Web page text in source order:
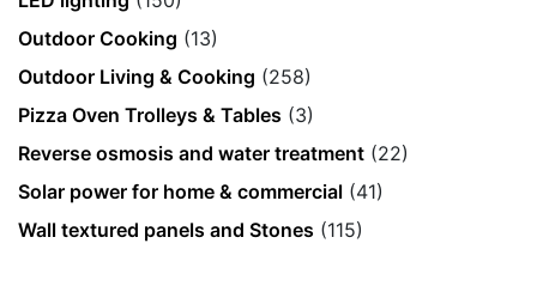
Outdoor Cooking (13)
Outdoor Living & Cooking (258)
Pizza Oven Trolleys & Tables (3)
Reverse osmosis and water treatment (22)
Solar power for home & commercial (41)
Wall textured panels and Stones (115)